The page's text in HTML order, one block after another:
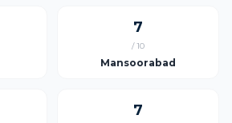
7
/ 10
Mansoorabad
7